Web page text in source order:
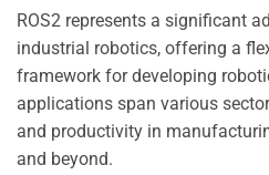
ROS2 represents a significant
industrial robotics, offering a
framework for developing
applications span various
and productivity in
and beyond.